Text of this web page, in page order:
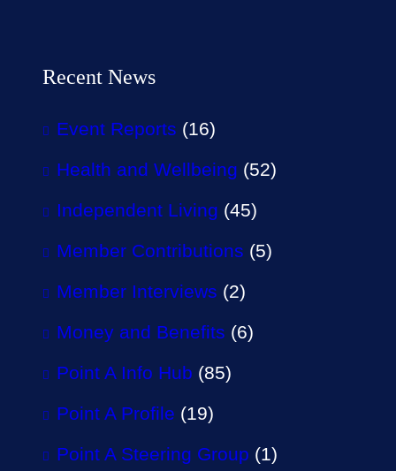
Recent News
Event Reports (16)
Health and Wellbeing (52)
Independent Living (45)
Member Contributions (5)
Member Interviews (2)
Money and Benefits (6)
Point A Info Hub (85)
Point A Profile (19)
Point A Steering Group (1)